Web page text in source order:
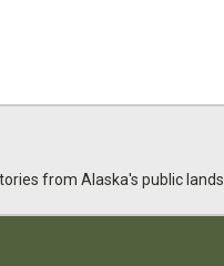
from Alaska's public lands.